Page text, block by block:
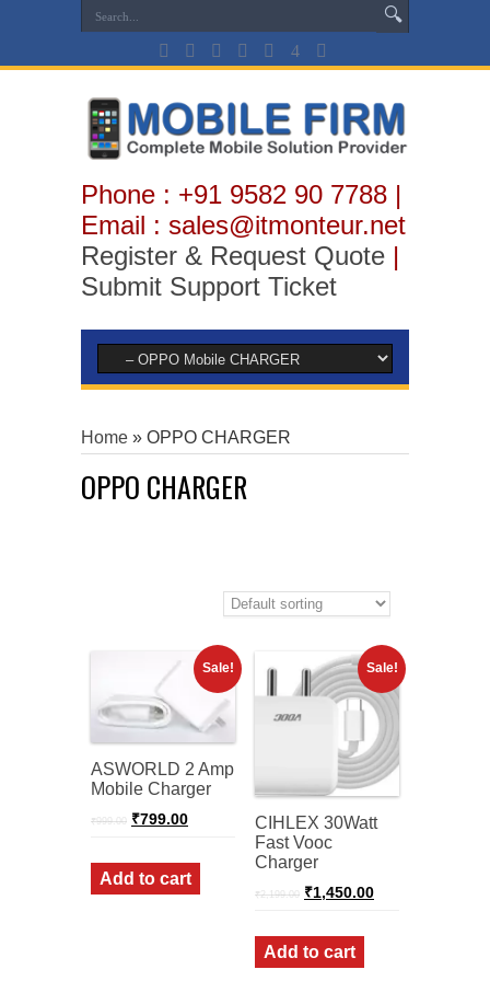
Phone : +91 9582 90 7788 |
Email : sales@itmonteur.net
Register & Request Quote |
Submit Support Ticket
Home » OPPO CHARGER
OPPO CHARGER
Sale!
ASWORLD 2 Amp
Mobile Charger
₹999.00 Original
price
₹999.00.
₹799.00Current
price
₹799.00.
Add to cart
Sale!
CIHLEX 30Watt
Fast Vooc
Charger
₹2,199.00 Original
price
₹2,199.00.
₹1,450.00Current
price
Add to cart